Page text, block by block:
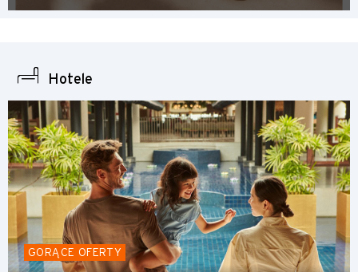
Hotele
GORĄCE OFERTY